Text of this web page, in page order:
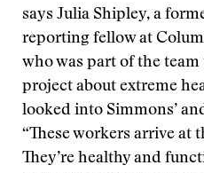
says Julia Shipley, a
reporting fellow at
who was part of the
project about extreme
looked into Simmons’
“These workers arrive at
They’re healthy and